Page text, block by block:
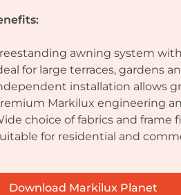
awning system
for large terraces, gardens
installation allows
Markilux engineering
choice of fabrics and frame
for residential and
Download Markilux Planet